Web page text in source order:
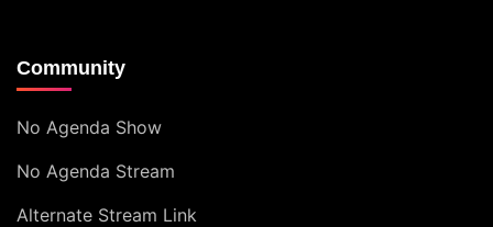
Community
No Agenda Show
No Agenda Stream
Alternate Stream Link